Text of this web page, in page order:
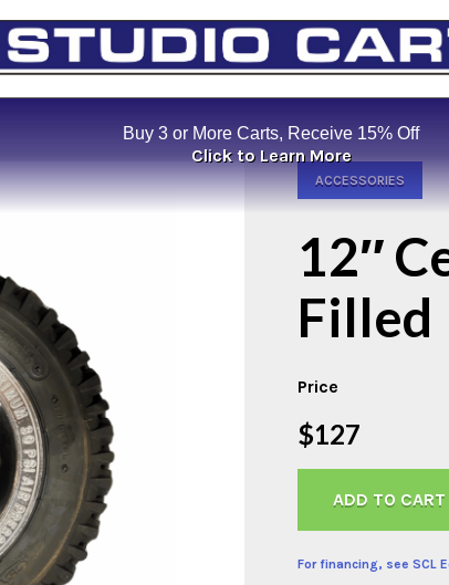
Buy 3 or More Carts, Receive 15% Off
Click to Learn More
ACCESSORIES
12″
Filled
Price
$127
ADD TO CART
For financing, see SCL